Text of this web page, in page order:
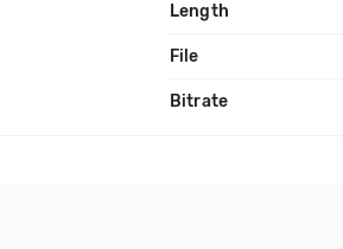
Length
File
Bitrate